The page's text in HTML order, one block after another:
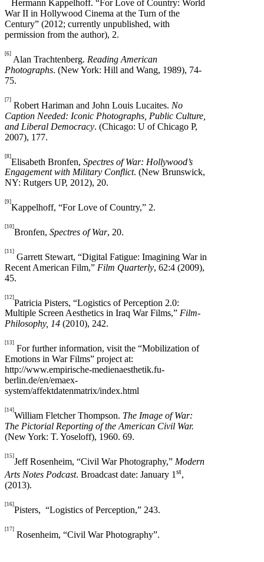
Hermann Kappelhoff. “For Love of Country: World
War II in Hollywood Cinema at the Turn of the
Century” (2012; currently unpublished, with
permission from the author), 2.
[6]
Alan Trachtenberg. Reading American
Photographs. (New York: Hill and Wang, 1989), 74-
75.
[7]
Robert Hariman and John Louis Lucaites. No
Caption Needed: Iconic Photographs, Public Culture,
and Liberal Democracy. (Chicago: U of Chicago P,
2007), 177.
[8]
Elisabeth Bronfen, Spectres of War: Hollywood’s
Engagement with Military Conflict. (New Brunswick,
NY: Rutgers UP, 2012), 20.
[9]
Kappelhoff, “For Love of Country,” 2.
[10]
Bronfen, Spectres of War, 20.
[11]
Garrett Stewart, “Digital Fatigue: Imagining War in
Recent American Film,” Film Quarterly, 62:4 (2009),
45.
[12]
Patricia Pisters, “Logistics of Perception 2.0:
Multiple Screen Aesthetics in Iraq War Films,” Film-
Philosophy, 14 (2010), 242.
[13]
For further information, visit the “Mobilization of
Emotions in War Films” project at:
http://www.empirische-medienaesthetik.fu-
berlin.de/en/emaex-
system/affektdatenmatrix/index.html
[14]
William Fletcher Thompson. The Image of War:
The Pictorial Reporting of the American Civil War.
(New York: T. Yoseloff), 1960. 69.
[15]
Jeff Rosenheim, “Civil War Photography,” Modern
Arts Notes Podcast. Broadcast date: January 1 st,
(2013).
[16]
Pisters, “Logistics of Perception,” 243.
[17]
Rosenheim, “Civil War Photography”.